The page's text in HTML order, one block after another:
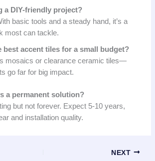
a DIY-friendly project?
basic tools and a steady hand, it’s a
most can tackle.
best accent tiles for a small budget?
mosaics or clearance ceramic tiles—
go far for big impact.
a permanent solution?
but not forever. Expect 5-10 years,
and installation quality.
NEXT